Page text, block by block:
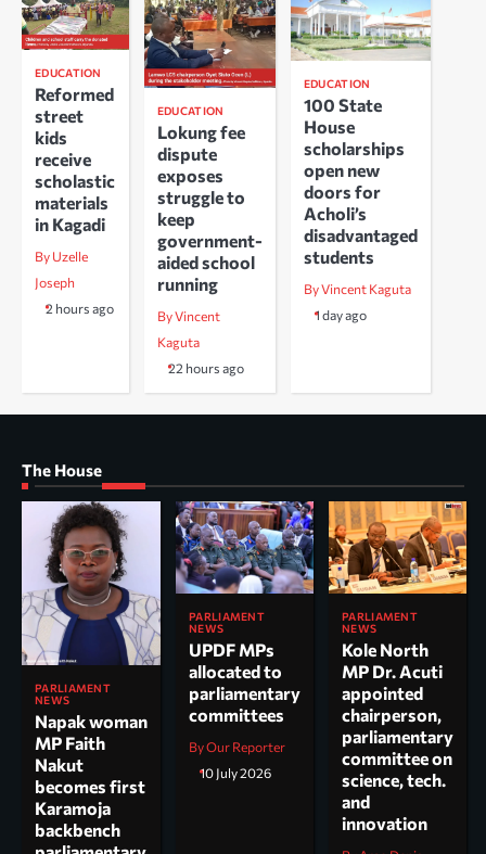
EDUCATION
Reformed
street
kids
receive
scholastic
materials
in Kagadi
By Uzelle
Joseph
2 hours ago
EDUCATION
Lokung fee
dispute
exposes
struggle to
keep
government-
aided school
running
By Vincent
Kaguta
22 hours ago
EDUCATION
100 State
House
scholarships
open new
doors for
Acholi’s
disadvantaged
students
By Vincent Kaguta
1 day ago
The House
PARLIAMENT
NEWS
Napak woman
MP Faith
Nakut
becomes first
Karamoja
backbench
PARLIAMENT
NEWS
UPDF MPs
allocated to
parliamentary
committees
By Our Reporter
10 July 2026
PARLIAMENT
NEWS
Kole North
MP Dr. Acuti
appointed
chairperson,
parliamentary
committee on
science, tech.
and
innovation